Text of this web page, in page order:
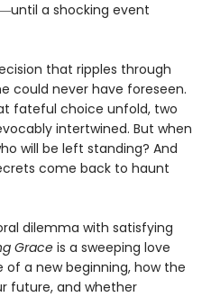
a shocking event
that ripples through
could never have foreseen.
fateful choice unfold, two
intertwined. But when
will be left standing? And
come back to haunt
dilemma with satisfying
Grace is a sweeping love
a new beginning, how the
future, and whether